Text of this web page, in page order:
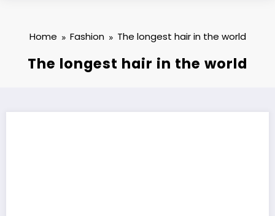
Home Fashion The longest hair in the world
The longest hair in the world